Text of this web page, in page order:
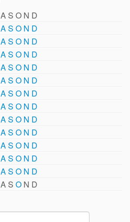
A S O N D
AS O N D
AS O N D
AS O N D
AS O N D
AS O N D
AS O N D
AS O N D
AS O N D
AS O N D
AS O N D
AS O N D
AS O N D
A S O N D